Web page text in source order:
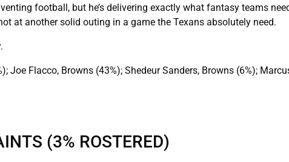
football, but he’s delivering exactly what fantasy teams
at another solid outing in a game the Texans absolutely need.
Joe Flacco, Browns (43%); Shedeur Sanders, Browns (6%);
(3% ROSTERED)